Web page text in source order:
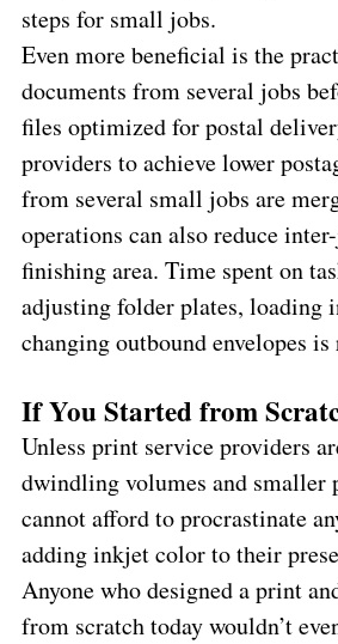
steps for small jobs.
Even more beneficial is the
documents from several jobs
files optimized for postal
providers to achieve lower
from several small jobs are
operations can also reduce
finishing area. Time spent on
adjusting folder plates, loading
changing outbound envelopes is
If You Started from
Unless print service providers
dwindling volumes and smaller
cannot afford to procrastinate
adding inkjet color to their
Anyone who designed a print
from scratch today wouldn’t